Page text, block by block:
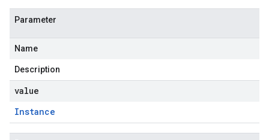
Parameter
Name
Description
value
Instance